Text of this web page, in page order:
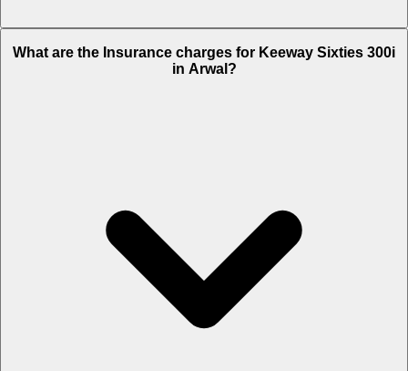
What are the Insurance charges for Keeway Sixties 300i
in Arwal?